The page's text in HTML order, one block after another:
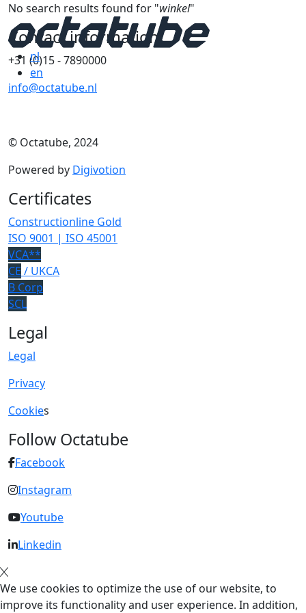
nl
en
No search results found for "winkel"
Contact information
+31 (0)15 - 7890000
info@octatube.nl
© Octatube, 2024
Powered by Digivotion
Certificates
Constructionline Gold
ISO 9001 | ISO 45001
VCA**
CE / UKCA
B Corp
SCL
Legal
Legal
Privacy
Cookies
Follow Octatube
Facebook
Instagram
Youtube
Linkedin
We use cookies to optimize the use of our website, to
improve its functionality and user experience. In addition,